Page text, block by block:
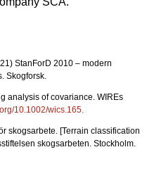
StanForD 2010 – modern
Skogforsk.
analysis of covariance. WIREs
10.1002/wics.165
skogsarbete . [Terrain classification
skogsarbeten . Stockholm.